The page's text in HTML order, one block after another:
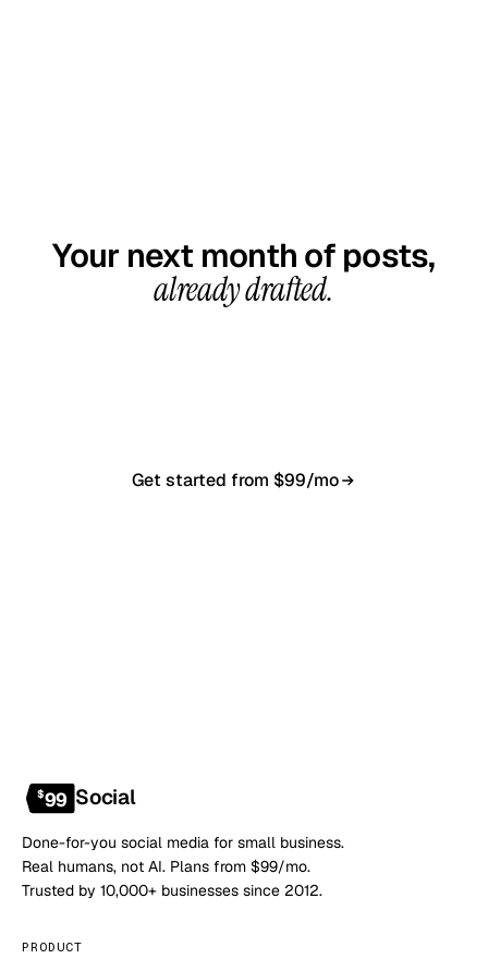
Your next month of posts,
already drafted.
Get started from $99/mo
$99 Social
Done-for-you social media for small business.
Real humans, not AI. Plans from $99/mo.
Trusted by 10,000+ businesses since 2012.
PRODUCT